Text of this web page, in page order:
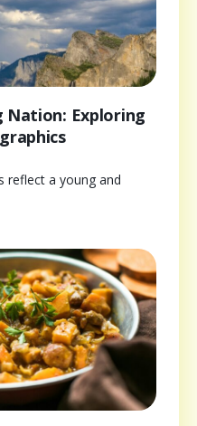
Nation: Exploring
reflect a young and